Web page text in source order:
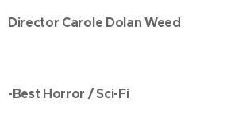
Director Carole Dolan Weed
-Best Horror / Sci-Fi